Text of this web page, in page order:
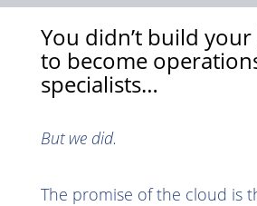
You didn’t build
to become
specialists…
But we did.
The promise of the cloud is